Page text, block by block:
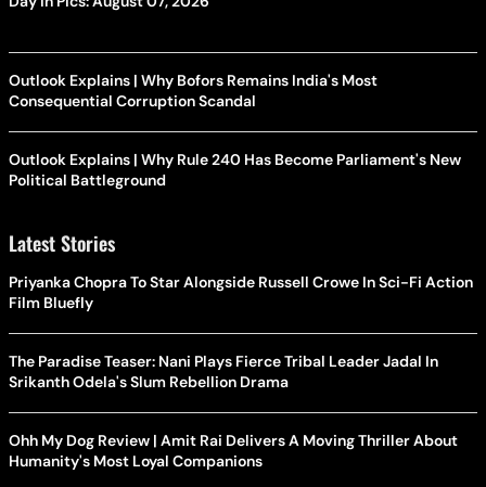
Outlook Explains | Why Bofors Remains India's Most
Consequential Corruption Scandal
Outlook Explains | Why Rule 240 Has Become Parliament's New
Political Battleground
Latest Stories
Priyanka Chopra To Star Alongside Russell Crowe In Sci-Fi Action
Film Bluefly
The Paradise Teaser: Nani Plays Fierce Tribal Leader Jadal In
Srikanth Odela's Slum Rebellion Drama
Ohh My Dog Review | Amit Rai Delivers A Moving Thriller About
Humanity's Most Loyal Companions